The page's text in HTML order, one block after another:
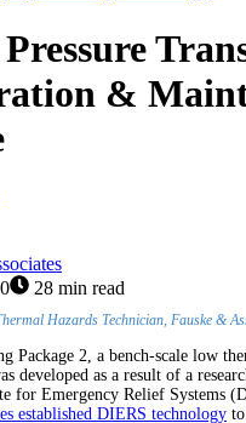
&
28 min read
Hazards Technician, Fauske &
Package 2, a bench-scale low
developed as a result of a
for Emergency Relief Systems
established DIERS technology